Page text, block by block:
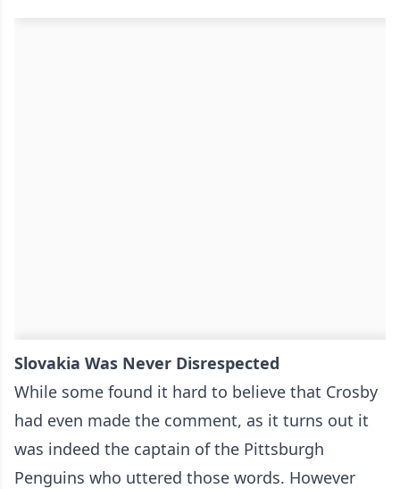
Slovakia Was Never Disrespected
While some found it hard to believe that Crosby
had even made the comment, as it turns out it
was indeed the captain of the Pittsburgh
Penguins who uttered those words. However